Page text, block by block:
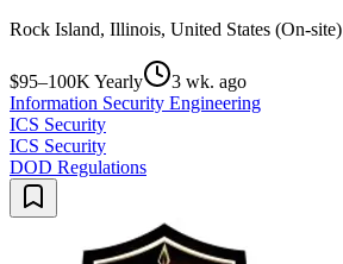
Rock Island, Illinois, United States (On-site)
$95–100K Yearly
3 wk. ago
Information Security Engineering
ICS Security
ICS Security
DOD Regulations